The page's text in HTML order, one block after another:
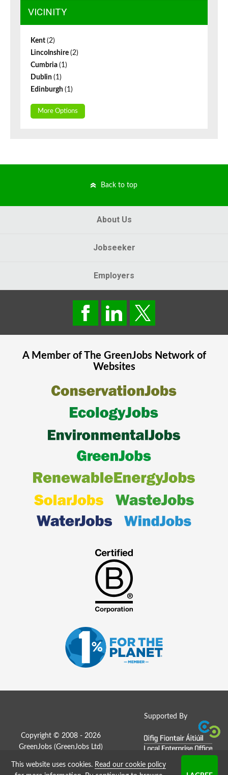
VICINITY
Kent (2)
Lincolnshire (2)
Cumbria (1)
Dublin (1)
Edinburgh (1)
More Options
Back to top
About Us
Jobseeker
Employers
A Member of The GreenJobsNetwork of
Websites
Supported By
Copyright © 2008 - 2026
GreenJobs (GreenJobs Ltd)
This website uses cookies. Read our cookie policy